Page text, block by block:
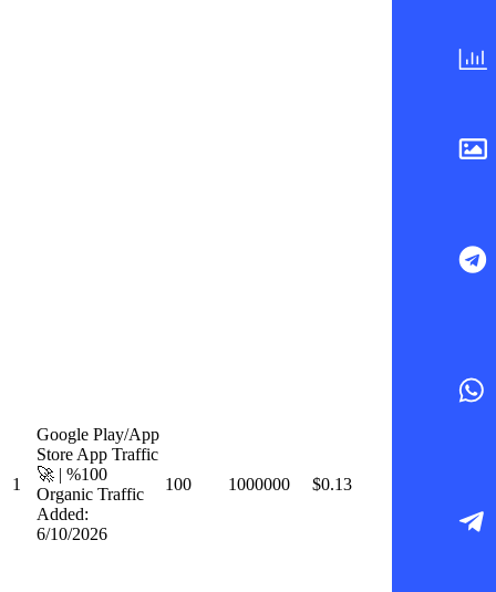
1
Google Play/App
Store App Traffic
🚀 | %100
Organic Traffic
Added:
6/10/2026
100 1000000 $0.13